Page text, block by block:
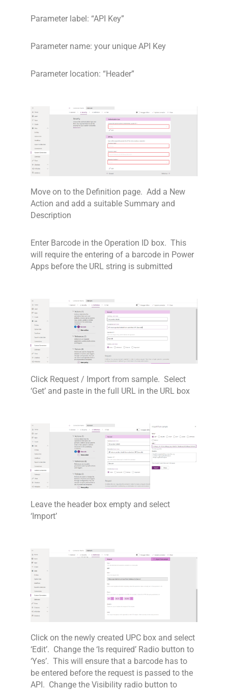
Parameter label: “API Key”
Parameter name: your unique API Key
Parameter location: “Header”
Move on to the Definition page. Add a New
Action and add a suitable Summary and
Description
Enter Barcode in the Operation ID box. This
will require the entering of a barcode in Power
Apps before the URL string is submitted
Click Request / Import from sample. Select
‘Get’ and paste in the full URL in the URL box
Leave the header box empty and select
‘Import’
Click on the newly created UPC box and select
‘Edit’. Change the ‘Is required’ Radio button to
‘Yes’. This will ensure that a barcode has to
be entered before the request is passed to the
API. Change the Visibility radio button to